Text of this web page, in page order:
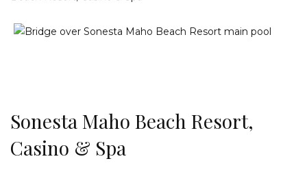
Sonesta Maho Beach Resort,
Casino & Spa